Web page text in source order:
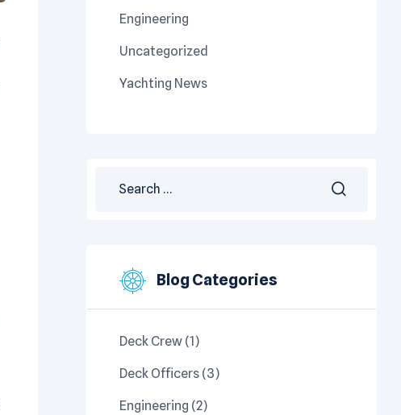
Engineering
Uncategorized
Yachting News
Blog Categories
Deck Crew (1)
Deck Officers (3)
Engineering (2)